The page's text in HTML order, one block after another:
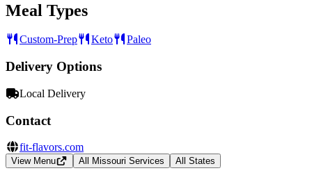
Meal Types
Custom-Prep Keto Paleo
Delivery Options
Local Delivery
Contact
fit-flavors.com
View Menu All Missouri Services All States